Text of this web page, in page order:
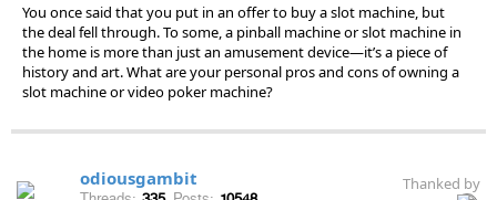
You once said that you put in an offer to buy a slot machine, but
the deal fell through. To some, a pinball machine or slot machine in
the home is more than just an amusement device—it’s a piece of
history and art. What are your personal pros and cons of owning a
slot machine or video poker machine?
odiousgambit Thanked by